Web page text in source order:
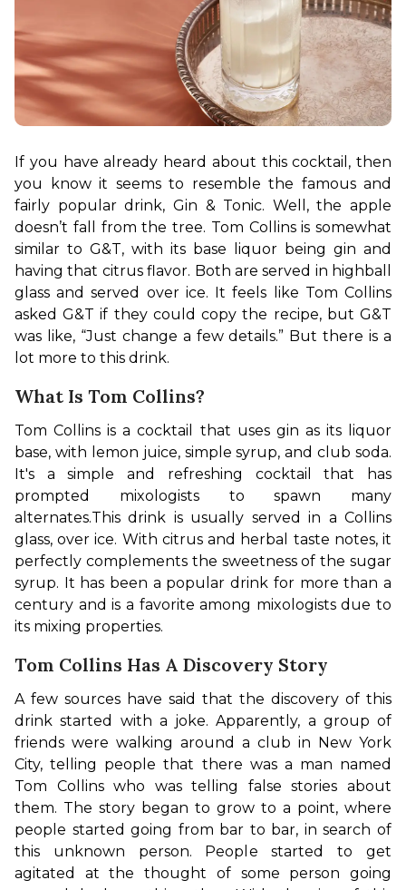
If you have already heard about this cocktail, then
you know it seems to resemble the famous and
fairly popular drink, Gin & Tonic. Well, the apple
doesn’t fall from the tree. Tom Collins is somewhat
similar to G&T, with its base liquor being gin and
having that citrus flavor. Both are served in highball
glass and served over ice. It feels like Tom Collins
asked G&T if they could copy the recipe, but G&T
was like, “Just change a few details.” But there is a
lot more to this drink.
What Is Tom Collins?
Tom Collins is a cocktail that uses gin as its liquor
base, with lemon juice, simple syrup, and club soda.
It's a simple and refreshing cocktail that has
prompted mixologists to spawn many
alternates.This drink is usually served in a Collins
glass, over ice. With citrus and herbal taste notes, it
perfectly complements the sweetness of the sugar
syrup. It has been a popular drink for more than a
century and is a favorite among mixologists due to
its mixing properties.
Tom Collins Has A Discovery Story
A few sources have said that the discovery of this
drink started with a joke. Apparently, a group of
friends were walking around a club in New York
City, telling people that there was a man named
Tom Collins who was telling false stories about
them. The story began to grow to a point, where
people started going from bar to bar, in search of
this unknown person. People started to get
agitated at the thought of some person going